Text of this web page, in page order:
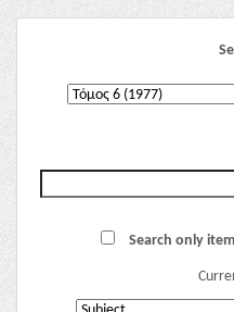
Search only